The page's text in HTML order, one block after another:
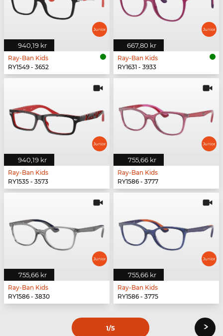
940,19 kr
Ray-Ban Kids
RY1549 - 3652
667,80 kr
Ray-Ban Kids
RY1631 - 3933
940,19 kr
Ray-Ban Kids
RY1535 - 3573
755,66 kr
Ray-Ban Kids
RY1586 - 3777
755,66 kr
Ray-Ban Kids
RY1586 - 3830
755,66 kr
Ray-Ban Kids
RY1586 - 3775
1/5 ›